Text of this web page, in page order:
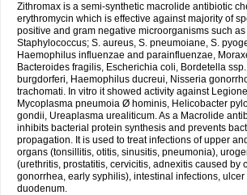
Zithromax is a semi-synthetic macrolide antibiotic
erythromycin which is effective against majority of
positive and gram negative microorganisms such
Staphylococcus; S. aureus, S. pneumoiane, S.
Haemophilus influenzae and parainfluenzae,
Bacteroides fragilis, Escherichia coli, Bordetella
burgdorferi, Haemophilus ducreui, Nisseria
trachomati. In vitro it showed activity against
Mycoplasma pneumoia Ø hominis, Helicobacter
gondii, Ureaplasma urealiticum. As a Macrolide
inhibits bacterial protein synthesis and prevents
propagation. It is used to treat infections of upper
organs (tonsillitis, otitis, sinusitis, pneumonia),
(urethritis, prostatitis, cervicitis, adnexitis caused by
gonorrhea, early syphilis), intestinal infections, ulcer
duodenum.